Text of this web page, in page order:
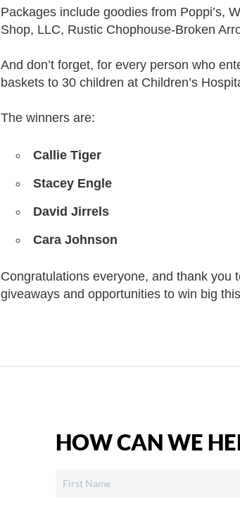
Packages include goodies from Poppi’s,
Shop, LLC, Rustic Chophouse-Broken
And don’t forget, for every person who
baskets to 30 children at Children’s
The winners are:
Callie Tiger
Stacey Engle
David Jirrels
Cara Johnson
Congratulations everyone, and thank you
giveaways and opportunities to win big
HOW CAN WE